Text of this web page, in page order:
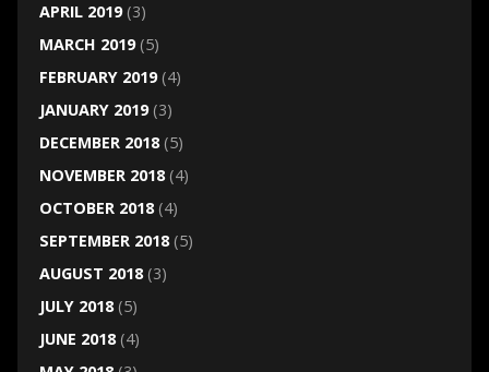
APRIL 2019(3)
MARCH 2019(5)
FEBRUARY 2019(4)
JANUARY 2019(3)
DECEMBER 2018(5)
NOVEMBER 2018(4)
OCTOBER 2018(4)
SEPTEMBER 2018(5)
AUGUST 2018(3)
JULY 2018(5)
JUNE 2018(4)